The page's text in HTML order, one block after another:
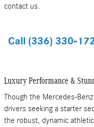
contact us.
Call (336) 330-
Luxury Performance &
Though the Mercedes-
drivers seeking a starter
the robust, dynamic